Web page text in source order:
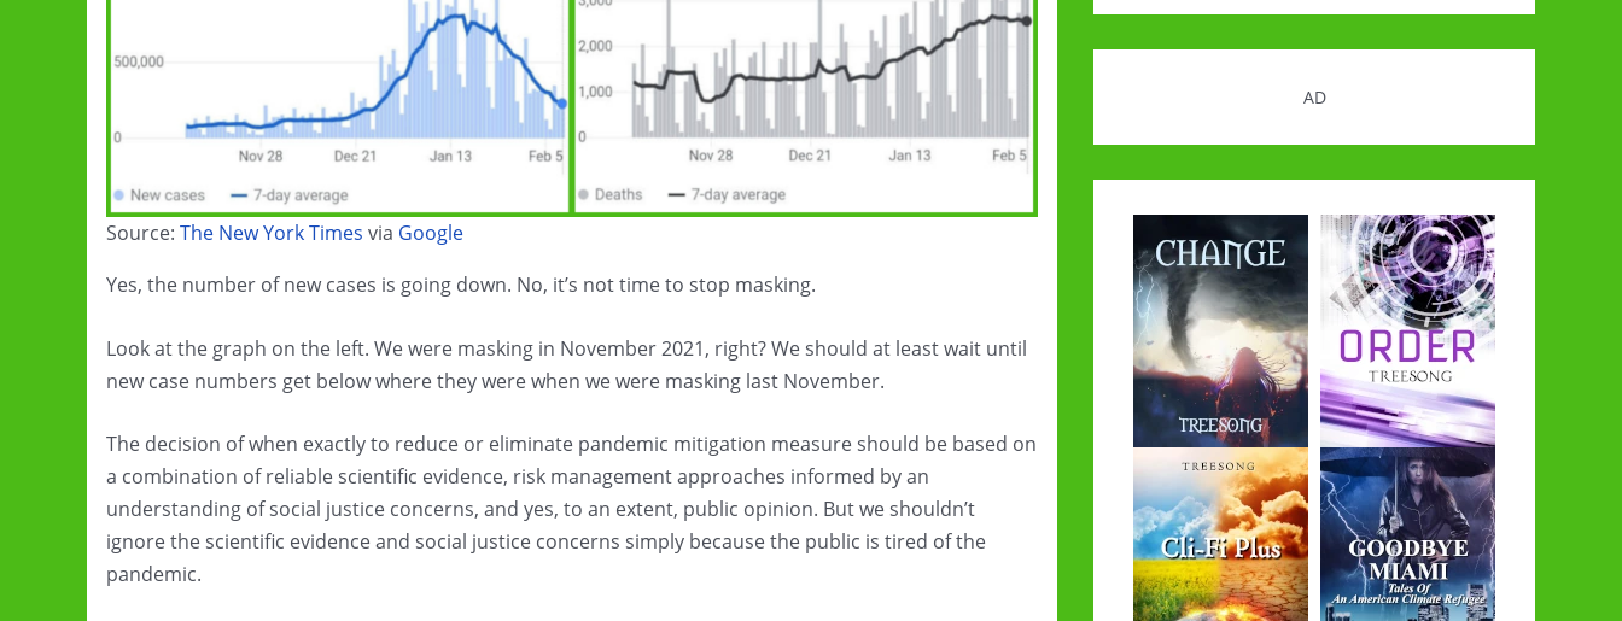
Source: The New York Times via Google
Yes, the number of new cases is going down. No, it’s not time to stop masking.
Look at the graph on the left. We were masking in November 2021, right? We should at least wait until
new case numbers get below where they were when we were masking last November.
The decision of when exactly to reduce or eliminate pandemic mitigation measure should be based on
a combination of reliable scientific evidence, risk management approaches informed by an
understanding of social justice concerns, and yes, to an extent, public opinion. But we shouldn’t
ignore the scientific evidence and social justice concerns simply because the public is tired of the
pandemic.
AD